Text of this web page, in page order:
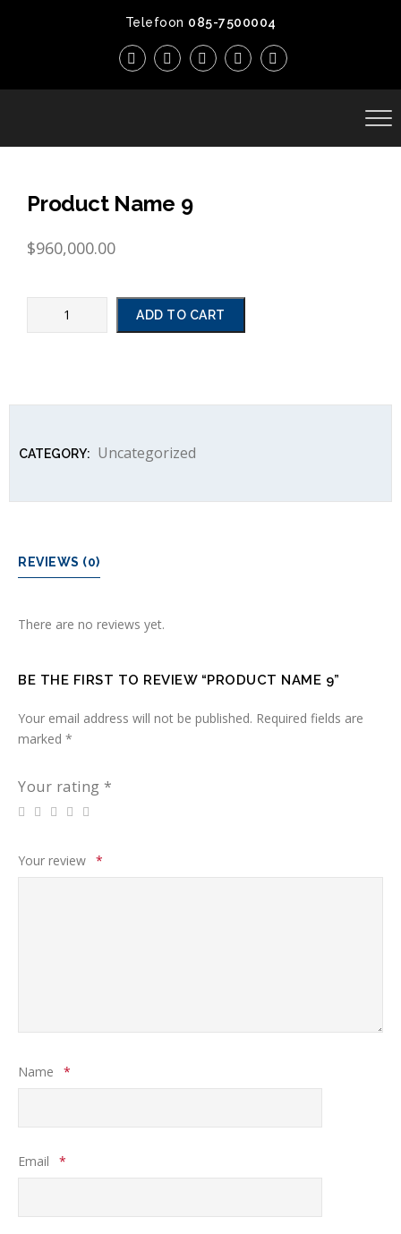
Telefoon 085-7500004
Product Name 9
$960,000.00
ADD TO CART
CATEGORY: Uncategorized
REVIEWS (0)
There are no reviews yet.
BE THE FIRST TO REVIEW “PRODUCT NAME 9”
Your email address will not be published. Required fields are
marked *
Your rating *
Your review *
Name *
Email *